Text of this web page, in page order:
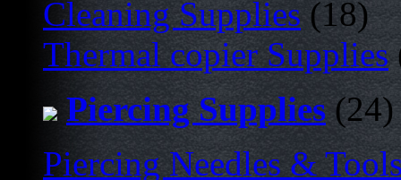
Cleaning Supplies (18)
Thermal copier Supplies
Piercing Supplies(24)
Piercing Needles &